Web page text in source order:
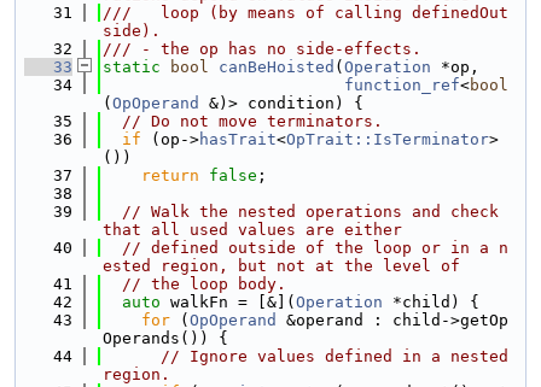
   31
///   loop (by means of calling definedOut
side).
   32
/// - the op has no side-effects.
   33
static bool canBeHoisted ( Operation *op,
   34
function_ref<bool
( OpOperand
&)> condition) {
   35
// Do not move terminators.
   36
if (op->hasTrait<OpTrait::IsTerminator>
())
   37
return false ;
   38
   39
// Walk the nested operations and check
that all used values are either
   40
// defined outside of the loop or in a n
ested region, but not at the level of
   41
// the loop body.
   42
auto walkFn = [&]( Operation *child) {
   43
for ( OpOperand
&operand : child->getOp
Operands()) {
   44
// Ignore values defined in a nested
region.